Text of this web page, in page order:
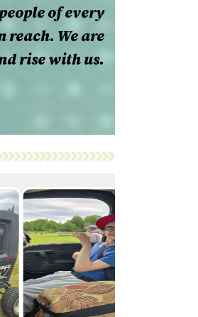
of every
We are
rise with us.